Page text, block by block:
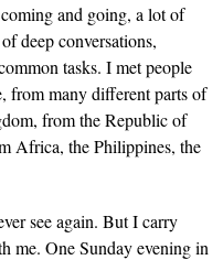
and going, a lot of
deep conversations,
tasks. I met people
from many different parts of
from the Republic of
Africa, the Philippines, the
see again. But I carry
me. One Sunday evening in